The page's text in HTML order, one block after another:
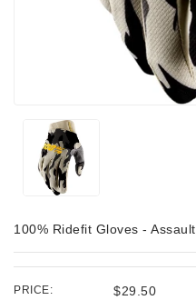
100% Ridefit Gloves - Assault
PRICE: $29.50